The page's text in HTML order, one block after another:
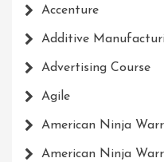
Accenture
Additive
Advertising Course
Agile
American Ninja
American Ninja